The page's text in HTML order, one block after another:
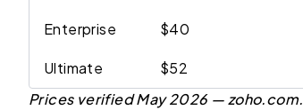
Enterprise $40
Ultimate $52
Prices verified May 2026 — zoho.com.